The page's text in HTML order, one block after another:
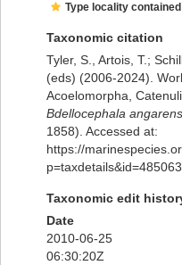
Type locality
Taxonomic citation
Tyler, S., Artois, T.;
(eds) (2006-2024).
Acoelomorpha,
Bdellocephala
1858). Accessed at:
https://
Taxonomic edit
Date
2010-06-25
06:30:20Z